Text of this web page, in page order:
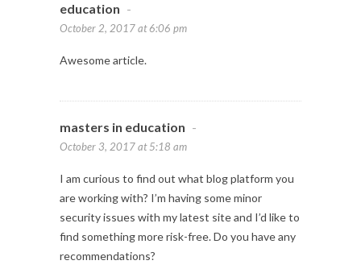
education -
October 2, 2017 at 6:06 pm
Awesome article.
masters in education -
October 3, 2017 at 5:18 am
I am curious to find out what blog platform you
are working with? I’m having some minor
security issues with my latest site and I’d like to
find something more risk-free. Do you have any
recommendations?